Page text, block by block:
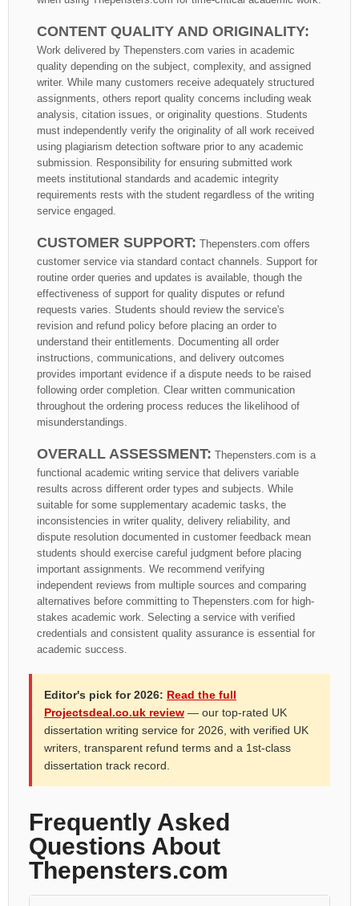
CONTENT QUALITY AND ORIGINALITY:
Work delivered by Thepensters.com varies in academic
quality depending on the subject, complexity, and assigned
writer. While many customers receive adequately structured
assignments, others report quality concerns including weak
analysis, citation issues, or originality questions. Students
must independently verify the originality of all work received
using plagiarism detection software prior to any academic
submission. Responsibility for ensuring submitted work
meets institutional standards and academic integrity
requirements rests with the student regardless of the writing
service engaged.
CUSTOMER SUPPORT: Thepensters.com offers
customer service via standard contact channels. Support for
routine order queries and updates is available, though the
effectiveness of support for quality disputes or refund
requests varies. Students should review the service's
revision and refund policy before placing an order to
understand their entitlements. Documenting all order
instructions, communications, and delivery outcomes
provides important evidence if a dispute needs to be raised
following order completion. Clear written communication
throughout the ordering process reduces the likelihood of
misunderstandings.
OVERALL ASSESSMENT: Thepensters.com is a
functional academic writing service that delivers variable
results across different order types and subjects. While
suitable for some supplementary academic tasks, the
inconsistencies in writer quality, delivery reliability, and
dispute resolution documented in customer feedback mean
students should exercise careful judgment before placing
important assignments. We recommend verifying
independent reviews from multiple sources and comparing
alternatives before committing to Thepensters.com for high-
stakes academic work. Selecting a service with verified
credentials and consistent quality assurance is essential for
academic success.
Editor's pick for 2026: Read the full
Projectsdeal.co.uk review — our top-rated UK
dissertation writing service for 2026, with verified UK
writers, transparent refund terms and a 1st-class
dissertation track record.
Frequently Asked
Questions About
Thepensters.com